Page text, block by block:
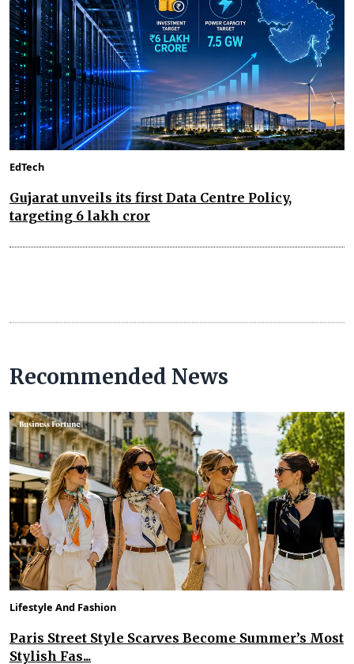
EdTech
Gujarat unveils its first Data Centre Policy,
targeting ₹6 lakh cror
Recommended News
Lifestyle And Fashion
Paris Street Style Scarves Become Summer’s Most
Stylish Fas...